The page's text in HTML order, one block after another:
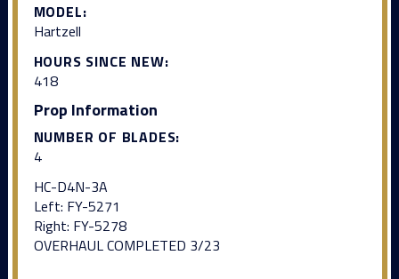
MODEL:
Hartzell
HOURS SINCE NEW:
418
Prop Information
NUMBER OF BLADES:
4
HC-D4N-3A
Left: FY-5271
Right: FY-5278
OVERHAUL COMPLETED 3/23